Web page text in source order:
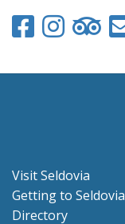
Visit Seldovia
Getting to Seldovia
Directory